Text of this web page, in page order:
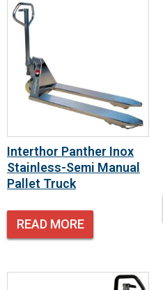
Interthor Panther Inox
Stainless-Semi Manual
Pallet Truck
READ MORE